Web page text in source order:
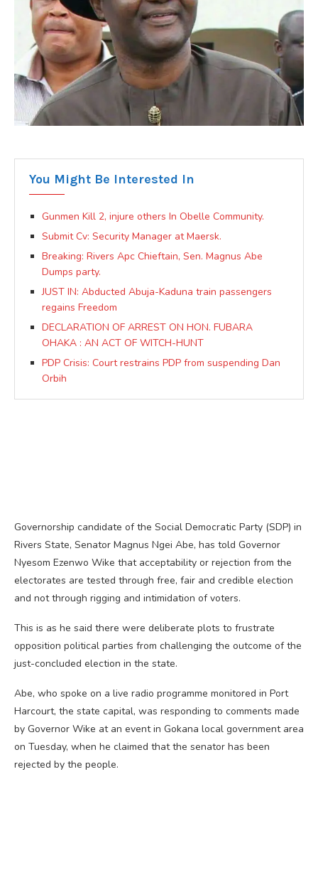
You Might Be Interested In
Gunmen Kill 2, injure others In Obelle Community.
Submit Cv: Security Manager at Maersk.
Breaking: Rivers Apc Chieftain, Sen. Magnus Abe
Dumps party.
JUST IN: Abducted Abuja-Kaduna train passengers
regains Freedom
DECLARATION OF ARREST ON HON. FUBARA
OHAKA : AN ACT OF WITCH-HUNT
PDP Crisis: Court restrains PDP from suspending Dan
Orbih
Governorship candidate of the Social Democratic Party (SDP) in
Rivers State, Senator Magnus Ngei Abe, has told Governor
Nyesom Ezenwo Wike that acceptability or rejection from the
electorates are tested through free, fair and credible election
and not through rigging and intimidation of voters.
This is as he said there were deliberate plots to frustrate
opposition political parties from challenging the outcome of the
just-concluded election in the state.
Abe, who spoke on a live radio programme monitored in Port
Harcourt, the state capital, was responding to comments made
by Governor Wike at an event in Gokana local government area
on Tuesday, when he claimed that the senator has been
rejected by the people.